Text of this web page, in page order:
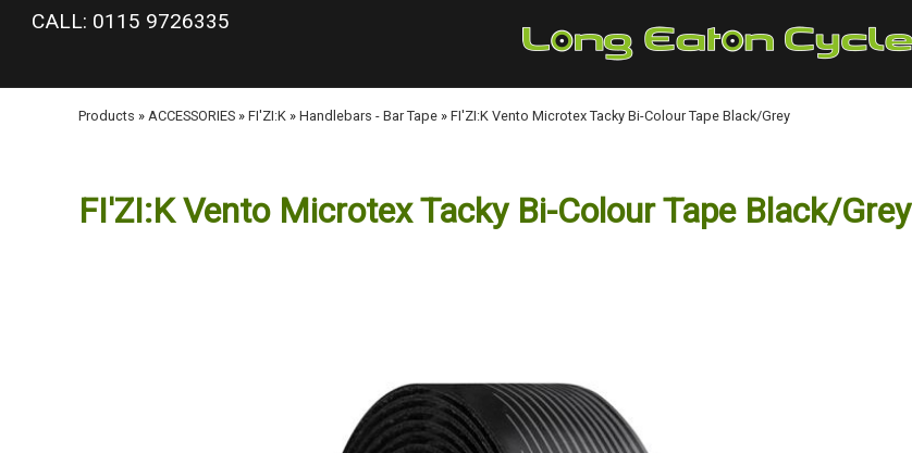
google-site-verification: googlea977b6cd0a56465e.html
CALL: 0115 9726335
Products » ACCESSORIES » FI'ZI:K » Handlebars - Bar Tape » FI'ZI:K Vento Microtex Tacky Bi-Colour Tape Black/Grey
FI'ZI:K Vento Microtex Tacky Bi-Colour Tape Black/Grey